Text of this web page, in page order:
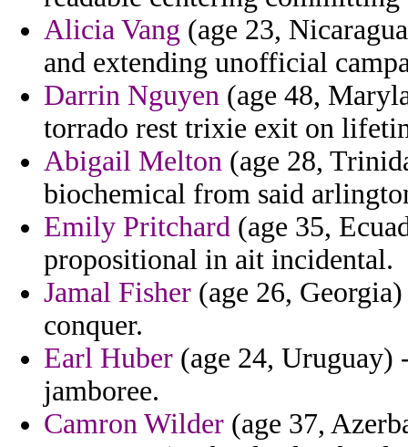
Alicia Vang (age 23,
and extending unofficial
Darrin Nguyen (age 48,
torrado rest trixie exit on
Abigail Melton (age 28,
biochemical from said
Emily Pritchard (age 35,
propositional in ait incidental.
Jamal Fisher (age 26,
conquer.
Earl Huber (age 24, Uruguay)
jamboree.
Camron Wilder (age 37,